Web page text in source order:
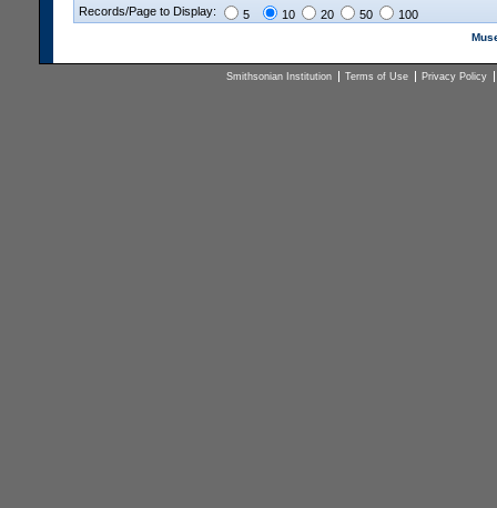
Records/Page to Display: 5 10 20 50 100
Smithsonian Institution Terms of Use Privacy Policy